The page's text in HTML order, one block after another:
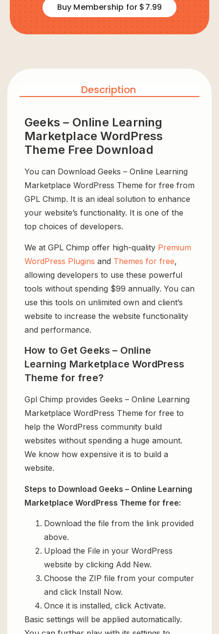
Buy Membership for $7.99
Description
Geeks – Online Learning
Marketplace WordPress
Theme Free Download
You can Download Geeks – Online Learning
Marketplace WordPress Theme for free from
GPL Chimp. It is an ideal solution to enhance
your website’s functionality. It is one of the
top choices of developers.
We at GPL Chimp offer high-quality Premium
WordPress Plugins and Themes for free,
allowing developers to use these powerful
tools without spending $99 annually. You can
use this tools on unlimited own and client’s
website to increase the website functionality
and performance.
How to Get Geeks – Online
Learning Marketplace WordPress
Theme for free?
Gpl Chimp provides Geeks – Online Learning
Marketplace WordPress Theme for free to
help the WordPress community build
websites without spending a huge amount.
We know how expensive it is to build a
website.
Steps to Download Geeks – Online Learning
Marketplace WordPress Theme for free:
Download the file from the link provided
above.
Upload the File in your WordPress
website by clicking Add New.
Choose the ZIP file from your computer
and click Install Now.
Once it is installed, click Activate.
Basic settings will be applied automatically.